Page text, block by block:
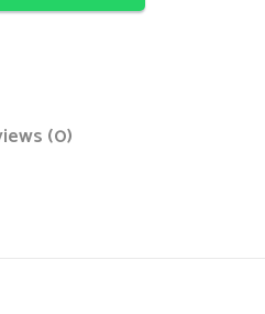
(0)